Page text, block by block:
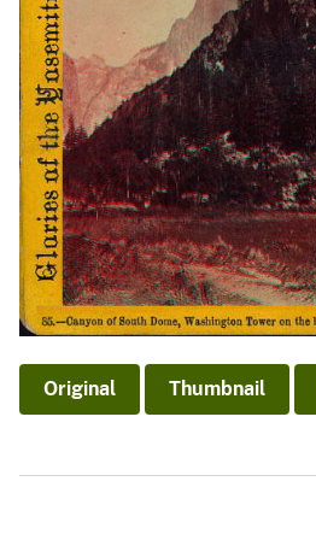
Original Thumbnail